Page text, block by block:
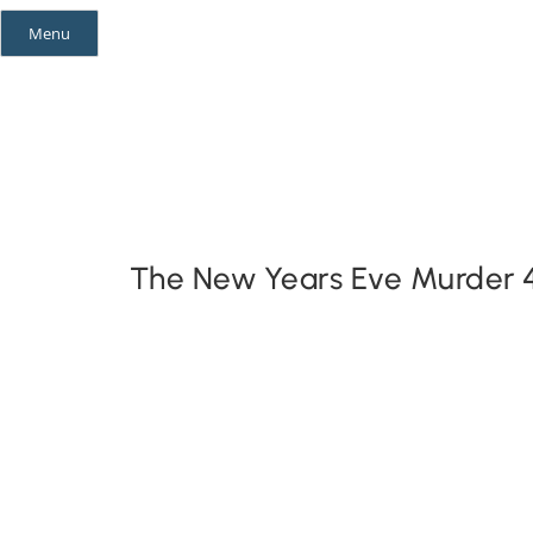
Skip
Menu
The New Years Eve